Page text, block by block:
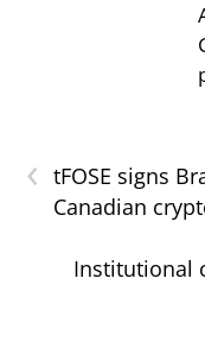
‹
tFOSE signs
Canadian
Institutional